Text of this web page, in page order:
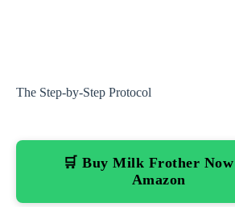
The Step-by-Step Protocol
🛒 Buy Milk Frother Now
Amazon